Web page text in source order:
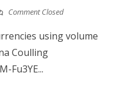
Comment Closed
using volume
Coulling
Fu3YE...